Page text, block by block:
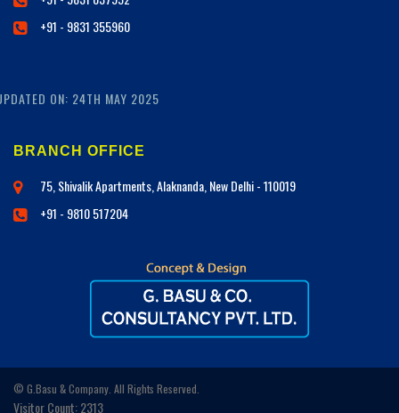
+91 - 9831 355960
ON: 24TH MAY 2025
BRANCH OFFICE
75, Shivalik Apartments, Alaknanda, New Delhi - 110019
+91 - 9810 517204
© G.Basu & Company. All Rights Reserved.
Visitor Count: 2313